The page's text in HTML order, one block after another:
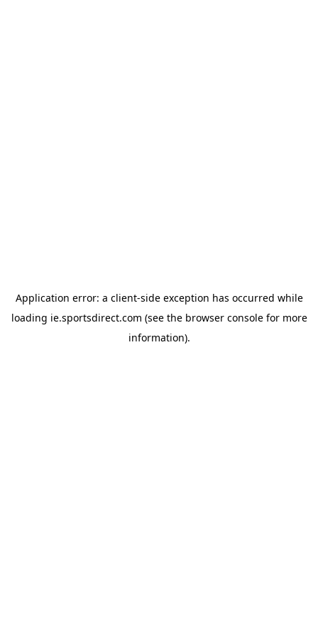
Application error: a client-side exception has occurred while
loading ie.sportsdirect.com (see the browser consolefor more
information).